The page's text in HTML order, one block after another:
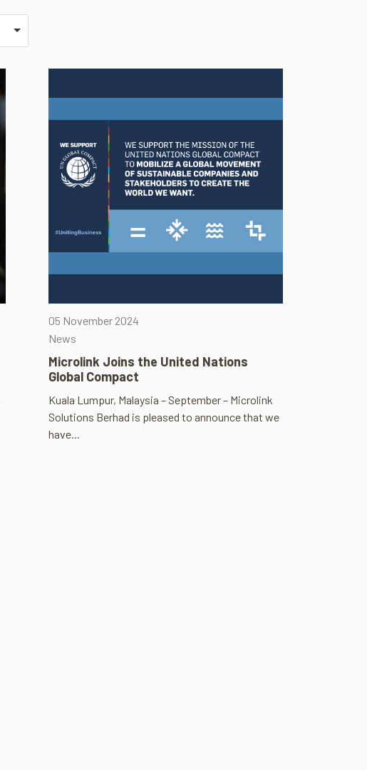
05 November 2024
News
Microlink Joins the United Nations
Global Compact
Kuala Lumpur, Malaysia – September – Microlink
Solutions Berhad is pleased to announce that we
have...